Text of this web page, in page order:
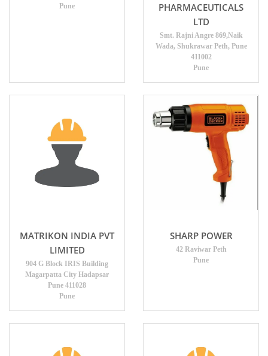
Pune
PHARMACEUTICALS
LTD
Smt. Rajni Angre 869,Naik
Wada, Shukrawar Peth, Pune
411002
Pune
MATRIKON INDIA PVT
LIMITED
904 G Block IRIS Building
Magarpatta City Hadapsar
Pune 411028
Pune
SHARP POWER
42 Raviwar Peth
Pune